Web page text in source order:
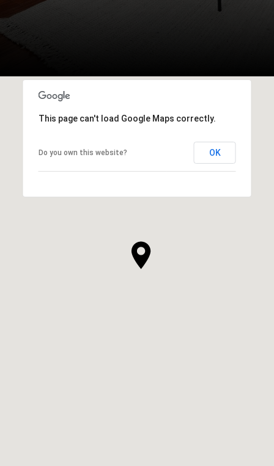
This page can't load Google Maps correctly.
Do you own this website? OK